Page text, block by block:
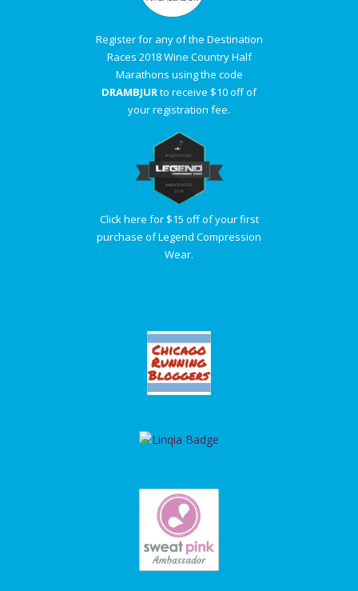
Register for any of the Destination
Races 2018 Wine Country Half
Marathons using the code
DRAMBJUR to receive $10 off of
your registration fee.
Click here for $15 off of your first
purchase of Legend Compression
Wear.